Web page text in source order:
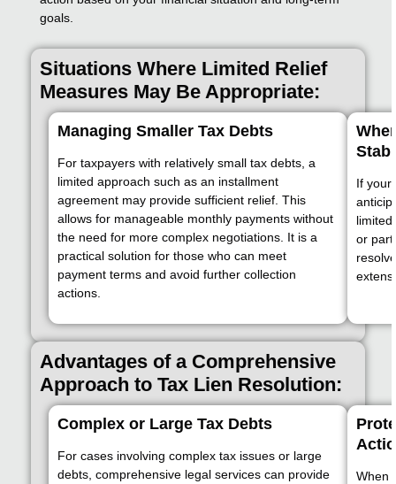
goals.
Situations Where Limited Relief
Measures May Be Appropriate:
Managing Smaller Tax Debts
For taxpayers with relatively small tax debts, a
limited approach such as an installment
agreement may provide sufficient relief. This
allows for manageable monthly payments without
the need for more complex negotiations. It is a
practical solution for those who can meet
payment terms and avoid further collection
actions.
If your
or
Advantages of a Comprehensive
Approach to Tax Lien Resolution:
Complex or Large Tax Debts
For cases involving complex tax issues or large
debts, comprehensive legal services can provide
When